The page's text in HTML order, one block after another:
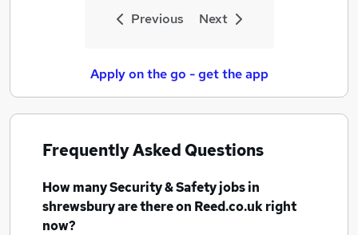
Previous Next
Apply on the go - get the app
Frequently Asked Questions
How manySecurity & Safety jobsin
shrewsburyare there on Reed.co.uk right
now?